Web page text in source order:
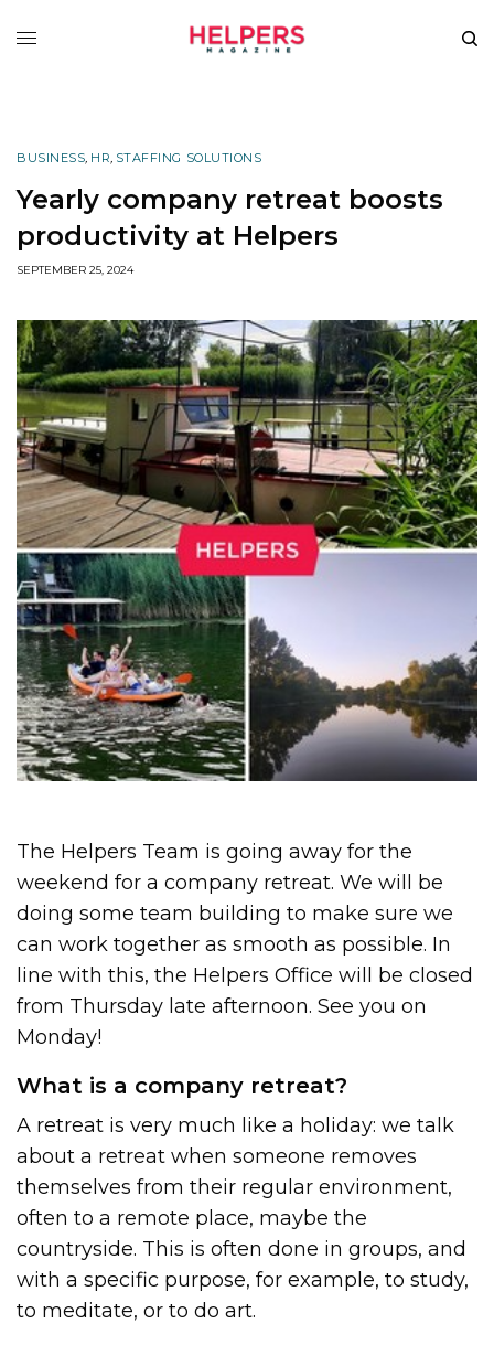
BUSINESS, HR, STAFFING SOLUTIONS
Yearly company retreat boosts
productivity at Helpers
SEPTEMBER 25, 2024
The Helpers Team is going away for the
weekend for a company retreat. We will be
doing some team building to make sure we
can work together as smooth as possible. In
line with this, the Helpers Office will be closed
from Thursday late afternoon. See you on
Monday!
What is a company retreat?
A retreat is very much like a holiday: we talk
about a retreat when someone removes
themselves from their regular environment,
often to a remote place, maybe the
countryside. This is often done in groups, and
with a specific purpose, for example, to study,
to meditate, or to do art.